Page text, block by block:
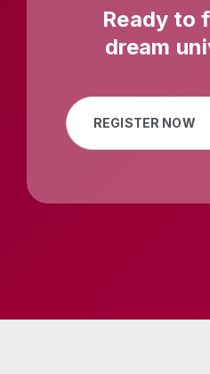
Ready to
dream
REGISTER NOW